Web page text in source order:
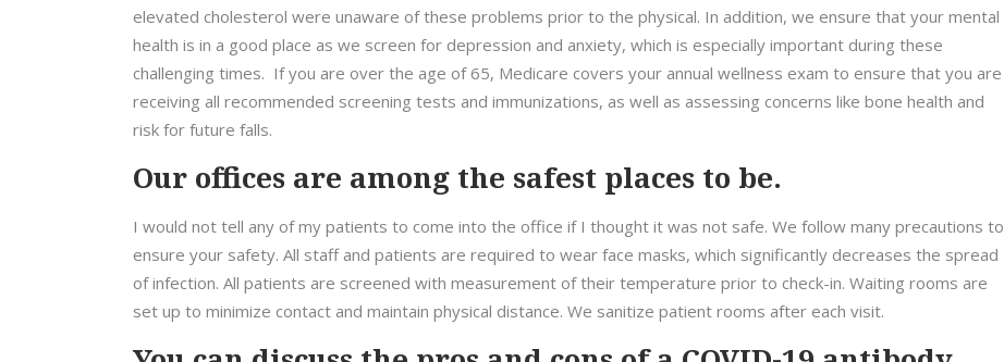
elevated cholesterol were unaware of these problems prior to the physical. In addition, we ensure that your mental
health is in a good place as we screen for depression and anxiety, which is especially important during these
challenging times. If you are over the age of 65, Medicare covers your annual wellness exam to ensure that you are
receiving all recommended screening tests and immunizations, as well as assessing concerns like bone health and
risk for future falls.
Our offices are among the safest places to be.
I would not tell any of my patients to come into the office if I thought it was not safe. We follow many precautions to
ensure your safety. All staff and patients are required to wear face masks, which significantly decreases the spread
of infection. All patients are screened with measurement of their temperature prior to check-in. Waiting rooms are
set up to minimize contact and maintain physical distance. We sanitize patient rooms after each visit.